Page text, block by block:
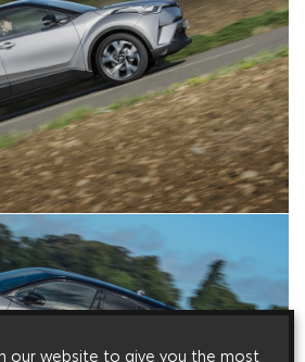
our website to give you the most